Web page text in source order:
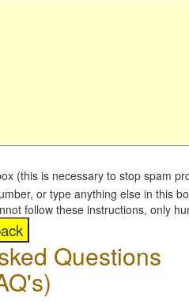
(this is necessary to stop spam
or type anything else in this
follow these instructions, only
Questions